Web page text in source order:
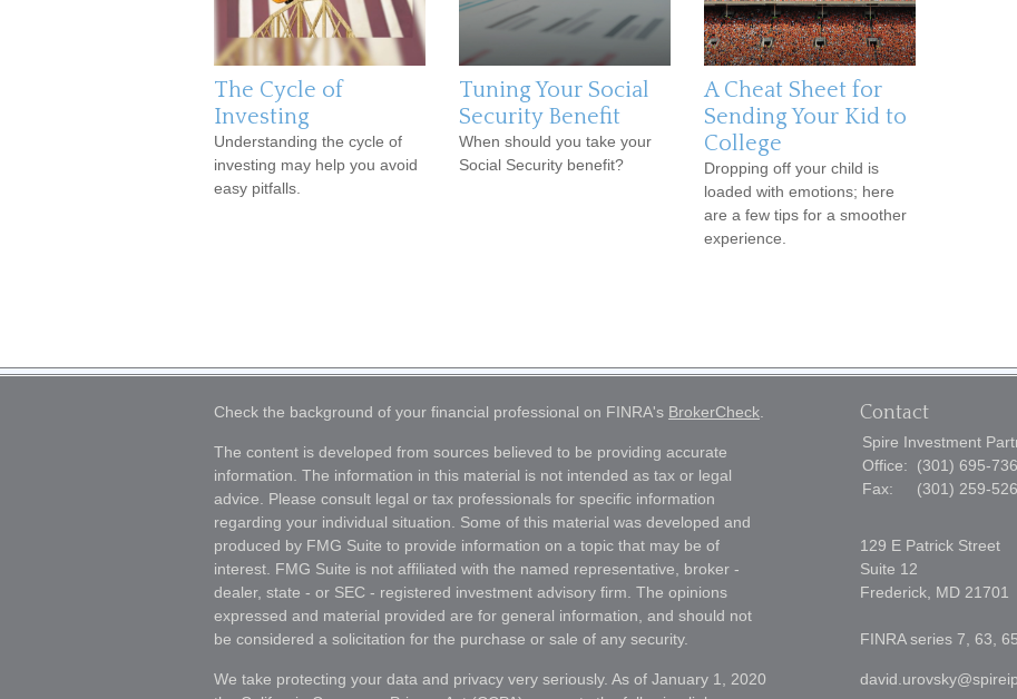
The Cycle of
Investing
Understanding the cycle of
investing may help you avoid
easy pitfalls.
Tuning Your Social
Security Benefit
When should you take your
Social Security benefit?
A Cheat Sheet for
Sending Your Kid to
College
Dropping off your child is
loaded with emotions; here
are a few tips for a smoother
experience.
Check the background of your financial professional on FINRA's BrokerCheck
The content is developed from sources believed to be providing accurate
information. The information in this material is not intended as tax or legal
advice. Please consult legal or tax professionals for specific information
regarding your individual situation. Some of this material was developed and
produced by FMG Suite to provide information on a topic that may be of
interest. FMG Suite is not affiliated with the named representative, broker -
dealer, state - or SEC - registered investment advisory firm. The opinions
expressed and material provided are for general information, and should not
be considered a solicitation for the purchase or sale of any security.
We take protecting your data and privacy very seriously. As of January 1, 2020
Contact
Spire Investment
Office:
(301) 695-
Fax:
(301) 259-
129 E Patrick Street
Suite 12
Frederick, MD 21701
FINRA series 7, 63, 65